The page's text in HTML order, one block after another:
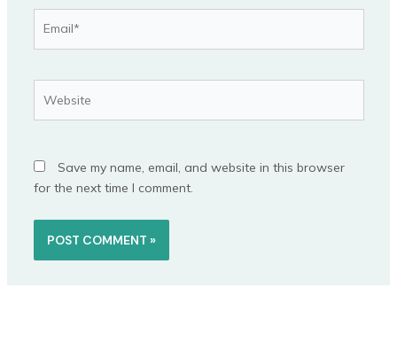
Save my name, email, and website in this browser
for the next time I comment.